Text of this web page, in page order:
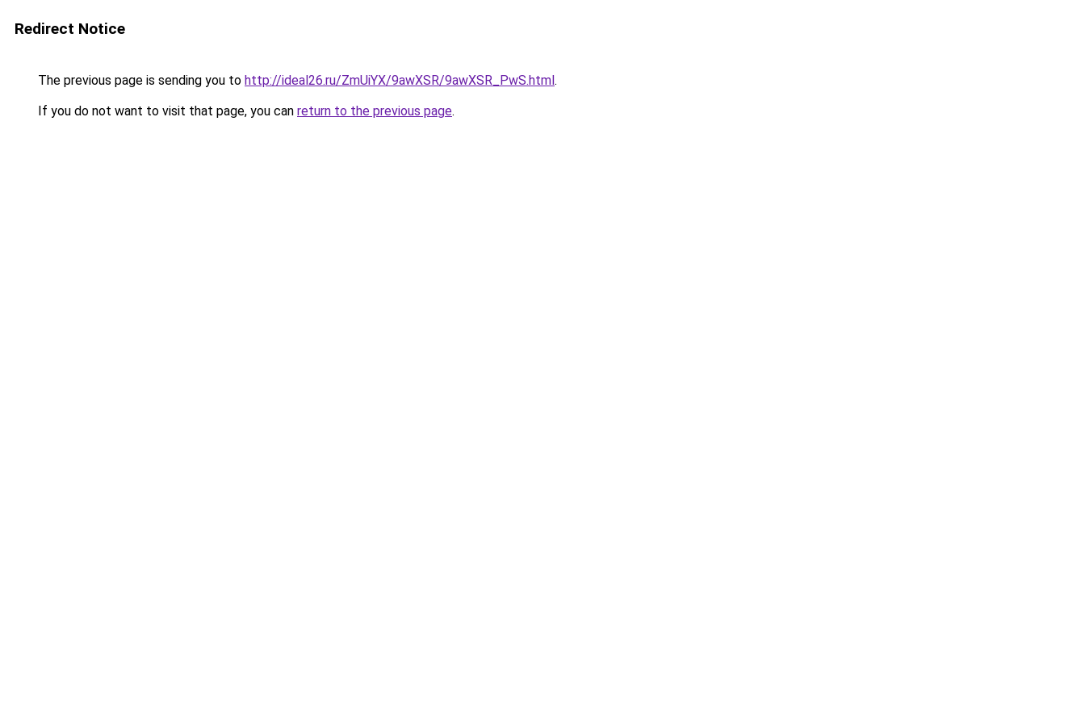
Redirect Notice
The previous page is sending you to http://ideal26.ru/ZmUiYX/9awXSR/9awXSR_PwS.html.
If you do not want to visit that page, you can return to the previous page.